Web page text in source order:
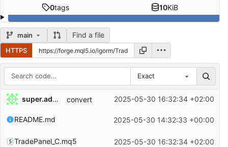
0tags 10KiB
main Find a file
HTTPS
Exact
Repository files (latest commit first)
Filename
Latest commit message
super.admin convert 2025-05-30 16:32:34 +02:00
README.md 2025-05-30 14:32:33 +00:00
TradePanel_C.mq5 2025-05-30 16:32:34 +02:00